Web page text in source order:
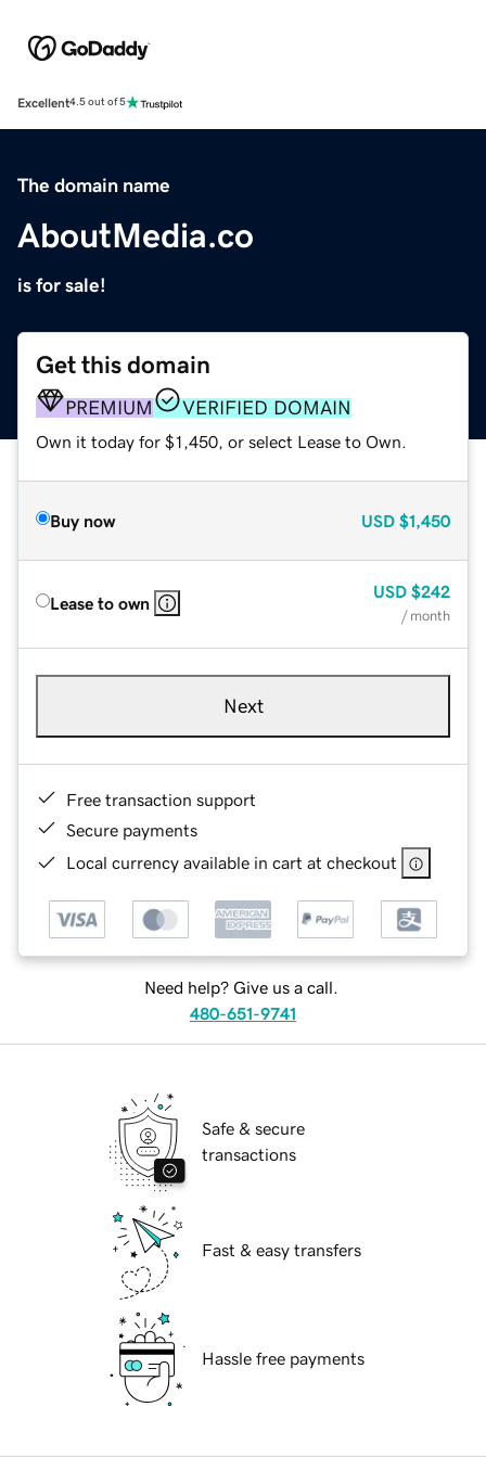
Excellent4.5 out of 5
The domain name
AboutMedia.co
is for sale!
Get this domain
PREMIUM VERIFIED DOMAIN
Own it today for $1,450, or select Lease to Own.
Buy now USD $1,450
Lease to own
USD $242
/ month
Next
Free transaction support
Secure payments
Local currency available in cart at checkout
Need help? Give us a call.
480-651-9741
Safe & secure
transactions
Fast & easy transfers
Hassle free payments